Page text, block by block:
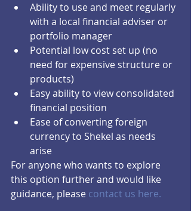
Ability to use and meet regularly
with a local financial adviser or
portfolio manager
Potential low cost set up (no
need for expensive structure or
products)
Easy ability to view consolidated
financial position
Ease of converting foreign
currency to Shekel as needs
arise
For anyone who wants to explore
this option further and would like
guidance, please contact us here.